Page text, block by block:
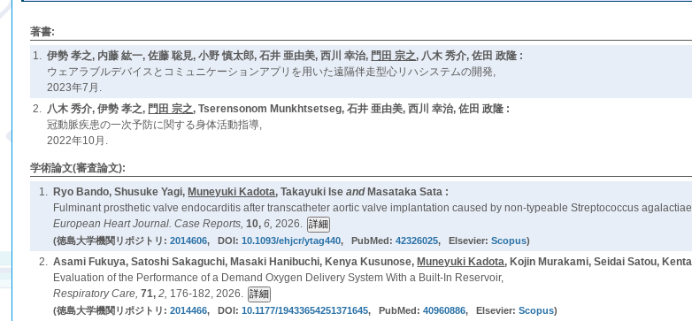
著書:
1. 伊勢 孝之, 内藤 紘一, 佐藤 聡見, 小野 慎太郎, 石井 亜由美, 西川 幸治, 門田 宗之, 八木 秀介, 佐田 政隆 :
ウェアラブルデバイスとコミュニケーションアプリを用いた遠隔伴走型心リハシステムの開発,
2023年7月.
2. 八木 秀介, 伊勢 孝之, 門田 宗之, Tserensonom Munkhtsetseg, 石井 亜由美, 西川 幸治, 佐田 政隆 :
冠動脈疾患の一次予防に関する身体活動指導,
2022年10月.
学術論文(審査論文):
1. Ryo Bando, Shusuke Yagi, Muneyuki Kadota, Takayuki Ise and Masataka Sata :
Fulminant prosthetic valve endocarditis after transcatheter aortic valve implantation caused by non-typeable Streptococcus
European Heart Journal. Case Reports,10,6,2026.
(徳島大学機関リポジトリ:2014606, DOI:10.1093/ehjcr/ytag440, PubMed:42326025, Elsevier:Scopus)
2. Asami Fukuya, Satoshi Sakaguchi, Masaki Hanibuchi, Kenya Kusunose, Muneyuki Kadota, Kojin Murakami, Seidai Satou,
Evaluation of the Performance of a Demand Oxygen Delivery System With a Built-In Reservoir,
Respiratory Care,71,2, 176-182, 2026.
(徳島大学機関リポジトリ:2014466, DOI:10.1177/19433654251371645, PubMed:40960886, Elsevier:Scopus)